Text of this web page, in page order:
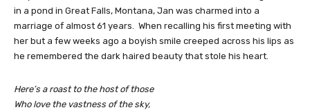
in a pond in Great Falls, Montana, Jan was charmed into a
marriage of almost 61 years. When recalling his first meeting with
her but a few weeks ago a boyish smile creeped across his lips as
he remembered the dark haired beauty that stole his heart.
Here’s a roast to the host of those
Who love the vastness of the sky,